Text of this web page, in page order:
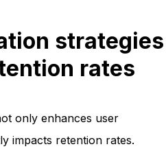
strategies
rates
only enhances user
impacts retention rates.